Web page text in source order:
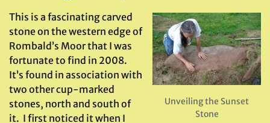
Unveiling the Sunset
Stone
This is a fascinating carved
stone on the western edge of
Rombald’s Moor that I was
fortunate to find in 2008.
It’s found in association with
two other cup-marked
stones, north and south of
it. I first noticed it when I